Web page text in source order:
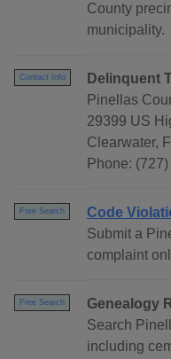
County
municipality.
Contact Info
Delinquent
Pinellas
29399 US
Clearwater,
Phone:
Free Search
Code
Submit a
complaint
Free Search
Genealogy
Search
including